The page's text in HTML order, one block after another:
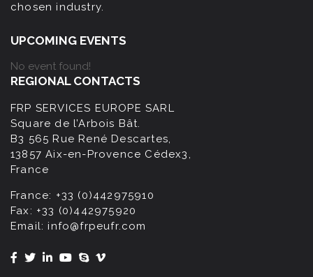
chosen industry.
UPCOMING EVENTS
No event found!
REGIONAL CONTACTS
FRP SERVICES EUROPE SARL
Square de l’Arbois Bât.
B3 565 Rue René Descartes,
13857 Aix-en-Provence Cédex3,
France
France: +33 (0)442975910
Fax: +33 (0)442975920
Email:info@frpeufr.com